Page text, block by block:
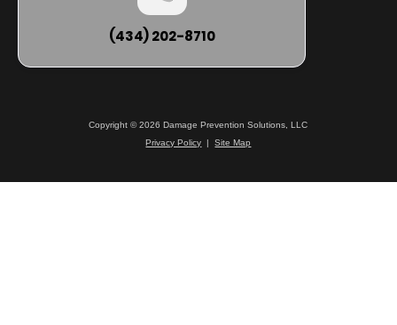
(434) 202-8710
Copyright © 2026 Damage Prevention Solutions, LLC
Privacy Policy |Site Map